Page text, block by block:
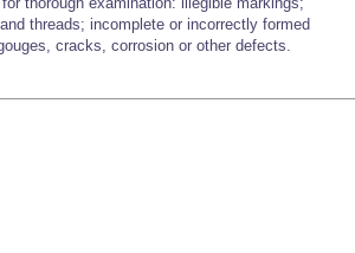
threads; incomplete or incorrectly formed
cracks, corrosion or other defects.